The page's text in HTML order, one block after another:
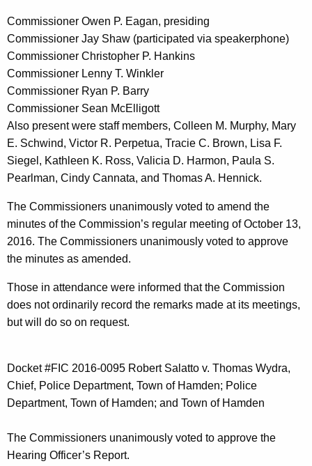
g
e
n
c
y
w
i
t
h
a
K
e
y
w
r
d
Commissioner Owen P. Eagan, presiding
Commissioner Jay Shaw (participated via speakerphone)
Commissioner Christopher P. Hankins
Commissioner Lenny T. Winkler
Commissioner Ryan P. Barry
Commissioner Sean McElligott
Also present were staff members, Colleen M. Murphy, Mary
E. Schwind, Victor R. Perpetua, Tracie C. Brown, Lisa F.
Siegel, Kathleen K. Ross, Valicia D. Harmon, Paula S.
Pearlman, Cindy Cannata, and Thomas A. Hennick.
The Commissioners unanimously voted to amend the
minutes of the Commission’s regular meeting of October 13,
2016. The Commissioners unanimously voted to approve
the minutes as amended.
Those in attendance were informed that the Commission
does not ordinarily record the remarks made at its meetings,
but will do so on request.
Docket #FIC 2016-0095 Robert Salatto v. Thomas Wydra,
Chief, Police Department, Town of Hamden; Police
Department, Town of Hamden; and Town of Hamden
The Commissioners unanimously voted to approve the
Hearing Officer’s Report.